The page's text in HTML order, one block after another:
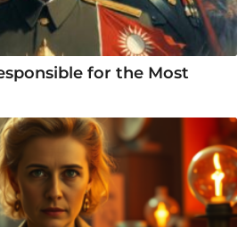
for the Most